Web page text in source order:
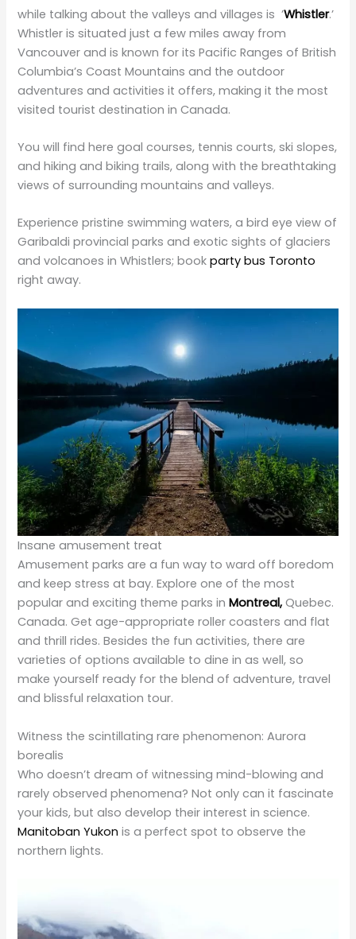
Vancouver and is known for its Pacific Ranges of British
Columbia’s Coast Mountains and the outdoor
adventures and activities it offers, making it the most
visited tourist destination in Canada.
You will find here goal courses, tennis courts, ski slopes,
views of surrounding mountains and valleys.
Experience pristine swimming waters, a bird eye view of
and volcanoes in Whistlers; book party bus Toronto
right away.
Insane amusement treat
Amusement parks are a fun way to ward off boredom
and keep stress at bay. Explore one of the most
popular and exciting theme parks inMontreal,Quebec.
Canada. Get age-appropriate roller coasters and flat
and thrill rides. Besides the fun activities, there are
varieties of options available to dine in as well, so
make yourself ready for the blend of adventure, travel
and blissful relaxation tour.
Witness the scintillating rare phenomenon: Aurora
Who doesn’t dream of witnessing mind-blowing and
rarely observed phenomena? Not only can it fascinate
your kids, but also develop their interest in science.
Manitoban Yukonis a perfect spot to observe the
northern lights.